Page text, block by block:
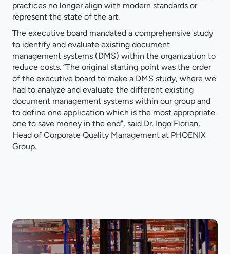
practices no longer align with modern standards or
represent the state of the art.
The executive board mandated a comprehensive study
to identify and evaluate existing document
management systems (DMS) within the organization to
reduce costs. “The original starting point was the order
of the executive board to make a DMS study, where we
had to analyze and evaluate the different existing
document management systems within our group and
to define one application which is the most appropriate
one to save money in the end", said Dr. Ingo Florian,
Head of Corporate Quality Management at PHOENIX
Group.